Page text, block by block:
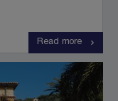
Read more